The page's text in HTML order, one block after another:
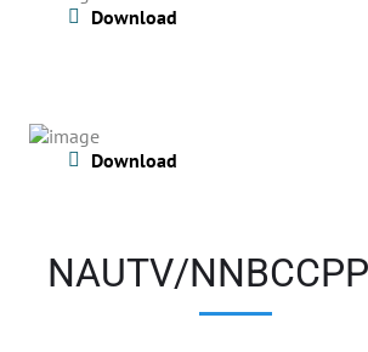
Download
Download
NAUTV/